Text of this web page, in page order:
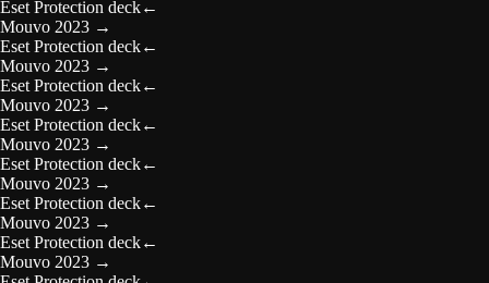
Eset Protection deck←
Mouvo 2023 →
Eset Protection deck←
Mouvo 2023 →
Eset Protection deck←
Mouvo 2023 →
Eset Protection deck←
Mouvo 2023 →
Eset Protection deck←
Mouvo 2023 →
Eset Protection deck←
Mouvo 2023 →
Eset Protection deck←
Mouvo 2023 →